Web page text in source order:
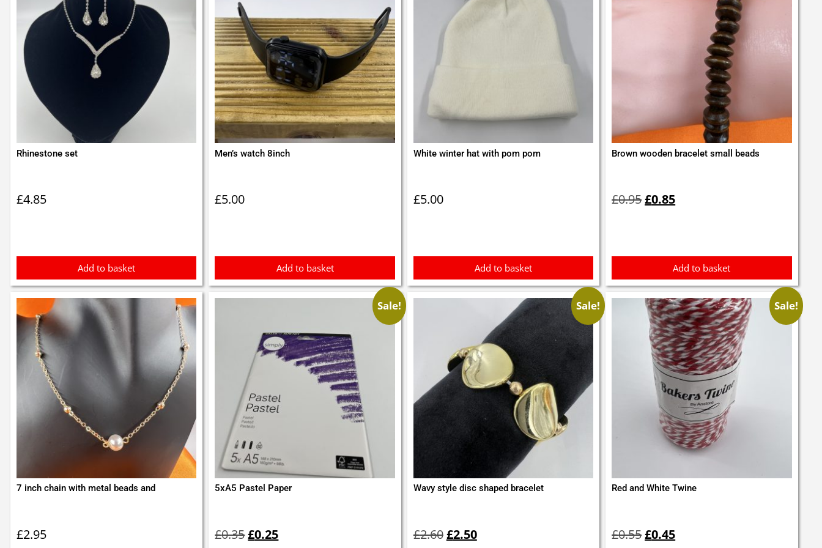
Rhinestone set
£4.85
Add to basket
Men’s watch 8inch
£5.00
Add to basket
White winter hat with pom pom
£5.00
Add to basket
Brown wooden bracelet small beads
£0.95price
was:
£0.85
is:
Add to basket
7 inch chain with metal beads and
£2.95
Sale!
5xA5 Pastel Paper
£0.35price
was:
£0.25
is:
Sale!
Wavy style disc shaped bracelet
£2.60price
was:
£2.50price
is:
Sale!
Red and White Twine
£0.55price
was:
£0.45
is: